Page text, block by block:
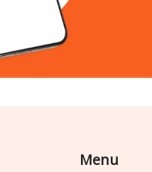
Menu